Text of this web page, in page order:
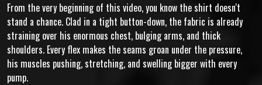
From the very beginning of this video, you know the shirt doesn't
stand a chance. Clad in a tight button-down, the fabric is already
straining over his enormous chest, bulging arms, and thick
shoulders. Every flex makes the seams groan under the pressure,
his muscles pushing, stretching, and swelling bigger with every
pump.